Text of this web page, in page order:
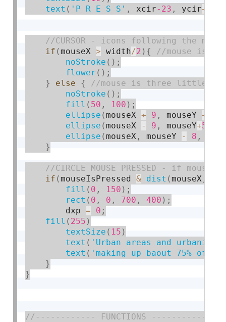
text ( 'P R E S S' , xcir-23 , ycir+
if (mouseX > width/2 ) {
noStroke ( ) ;
flower ( ) ;
}
else
{
noStroke ( ) ;
fill ( 50 , 100 ) ;
ellipse (mouseX + 9 , mouseY +
ellipse (mouseX - 9 , mouseY+5
ellipse (mouseX , mouseY - 8 ,
}
if (mouseIsPressed & dist (mouseX ,
fill ( 0 , 150 ) ;
rect ( 0 , 0 , 700 , 400 ) ;
        dxp
= 0 ;
fill ( 255 )
textSize ( 15 )
text ( 'Urban areas and
text ( 'making up baout 75% of
}
}